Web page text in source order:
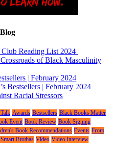
Reading List 2024
of Black Masculinity
| February 2024
Bestsellers | February 2024
Racial Stressors
Awards Bestsellers Black Books Matter
Event Book Review Book Signing
Book Recommendations Events From
Brothas Video Video Interview